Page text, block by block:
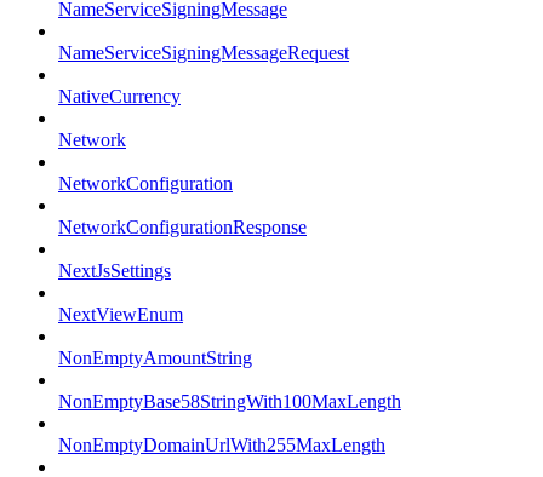
NameServiceSigningMessage
NameServiceSigningMessageRequest
NativeCurrency
Network
NetworkConfiguration
NetworkConfigurationResponse
NextJsSettings
NextViewEnum
NonEmptyAmountString
NonEmptyBase58StringWith100MaxLength
NonEmptyDomainUrlWith255MaxLength